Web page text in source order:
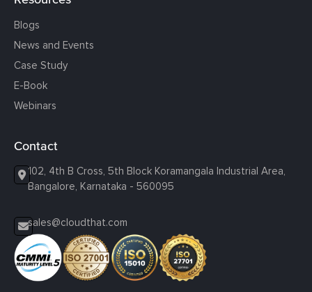
Blogs
News and Events
Case Study
E-Book
Webinars
Contact
102, 4th B Cross, 5th Block Koramangala Industrial Area,
Bangalore, Karnataka - 560095
sales@cloudthat.com